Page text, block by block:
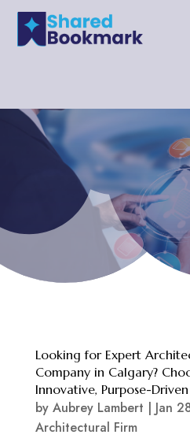
Looking for Expert
Company in Calgary?
Innovative, Purpose-
by Aubrey Lambert | Jan
Architectural Firm